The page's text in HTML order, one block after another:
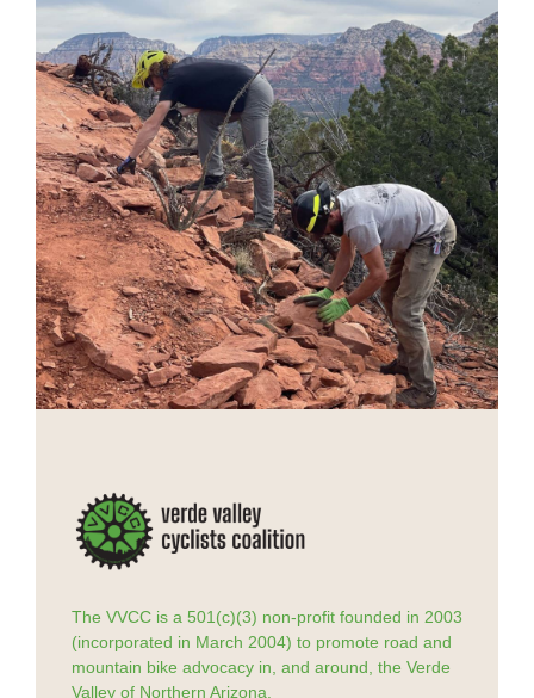
The VVCC is a 501(c)(3) non-profit founded in 2003
(incorporated in March 2004) to promote road and
mountain bike advocacy in, and around, the Verde
Valley of Northern Arizona.